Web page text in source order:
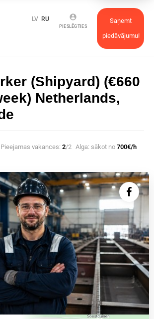
Saņemt
piedāvājumu!
account_circle
PIESLĒGTIES
LV RU
(Shipyard) (€660
Netherlands,
Pieejamas vakances: 2/2 Alga: sākot no 700€/h